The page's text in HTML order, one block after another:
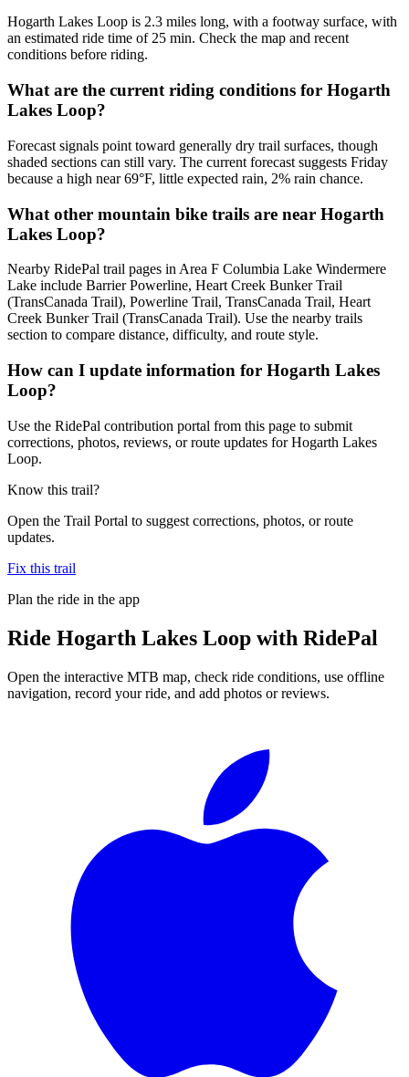
Hogarth Lakes Loop is 2.3 miles long, with a footway surface, with
an estimated ride time of 25 min. Check the map and recent
conditions before riding.
What are the current riding conditions for Hogarth
Lakes Loop?
Forecast signals point toward generally dry trail surfaces, though
shaded sections can still vary. The current forecast suggests Friday
because a high near 69°F, little expected rain, 2% rain chance.
What other mountain bike trails are near Hogarth
Lakes Loop?
Nearby RidePal trail pages in Area F Columbia Lake Windermere
Lake include Barrier Powerline, Heart Creek Bunker Trail
(TransCanada Trail), Powerline Trail, TransCanada Trail, Heart
Creek Bunker Trail (TransCanada Trail). Use the nearby trails
section to compare distance, difficulty, and route style.
How can I update information for Hogarth Lakes
Loop?
Use the RidePal contribution portal from this page to submit
corrections, photos, reviews, or route updates for Hogarth Lakes
Loop.
Know this trail?
Open the Trail Portal to suggest corrections, photos, or route
updates.
Fix this trail
Plan the ride in the app
Ride Hogarth Lakes Loop with RidePal
Open the interactive MTB map, check ride conditions, use offline
navigation, record your ride, and add photos or reviews.